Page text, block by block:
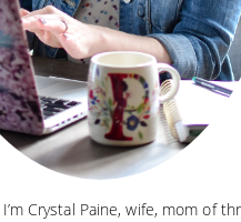
Crystal Paine, wife, mom of